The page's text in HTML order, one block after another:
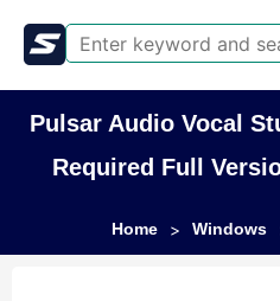
Pulsar Audio Vocal
Required Full
Home > Windows